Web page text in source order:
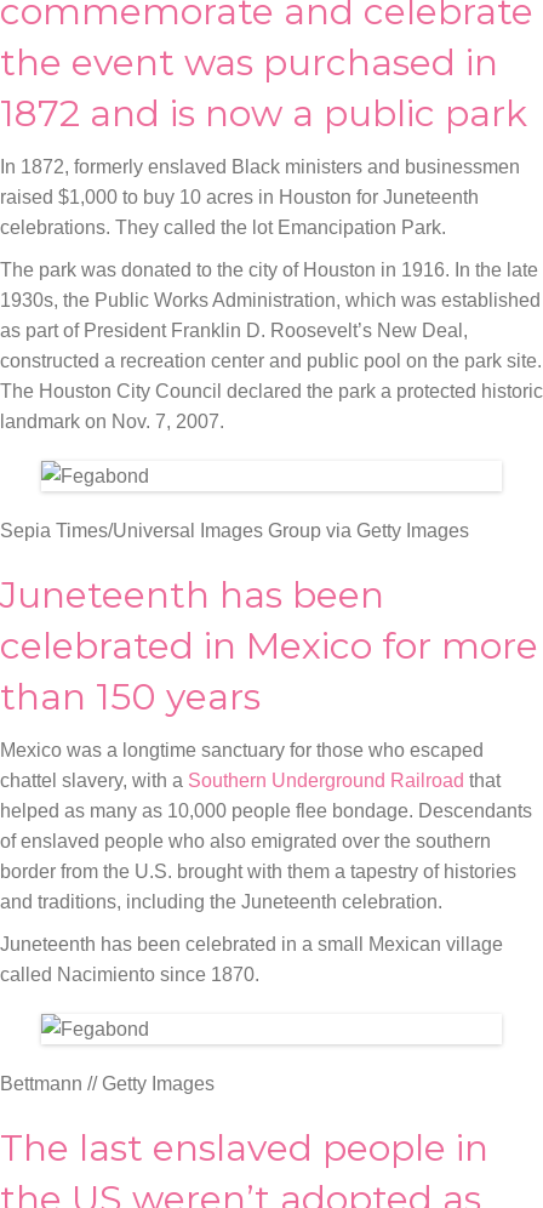
commemorate and celebrate
the event was purchased in
1872 and is now a public park
In 1872, formerly enslaved Black ministers and businessmen
raised $1,000 to buy 10 acres in Houston for Juneteenth
celebrations. They called the lot Emancipation Park.
The park was donated to the city of Houston in 1916. In the late
1930s, the Public Works Administration, which was established
as part of President Franklin D. Roosevelt’s New Deal,
constructed a recreation center and public pool on the park site.
The Houston City Council declared the park a protected historic
landmark on Nov. 7, 2007.
Sepia Times/Universal Images Group via Getty Images
Juneteenth has been
celebrated in Mexico for more
than 150 years
Mexico was a longtime sanctuary for those who escaped
chattel slavery, with a Southern Underground Railroad that
helped as many as 10,000 people flee bondage. Descendants
of enslaved people who also emigrated over the southern
border from the U.S. brought with them a tapestry of histories
and traditions, including the Juneteenth celebration.
Juneteenth has been celebrated in a small Mexican village
called Nacimiento since 1870.
Bettmann // Getty Images
The last enslaved people in
the US weren’t adopted as